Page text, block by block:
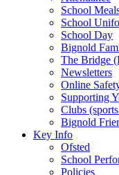
School
School
School Day
Bignold
The Bridge
Newsletters
Online
Supporting
Clubs
Bignold
Key Info
Ofsted
School
Policies